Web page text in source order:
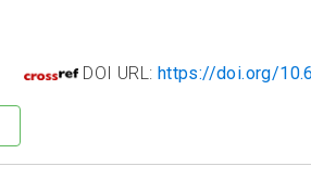
DOI URL: https://doi.org/